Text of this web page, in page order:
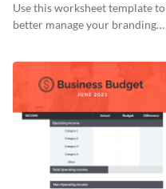
Use this worksheet template to
better manage your branding